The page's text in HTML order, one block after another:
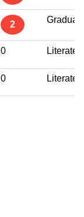
2
0 Literate
0 Literate